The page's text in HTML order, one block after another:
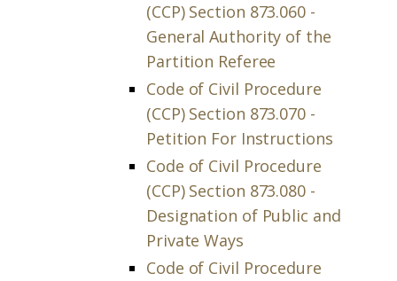
(CCP) Section 873.060 -
General Authority of the
Partition Referee
Code of Civil Procedure
(CCP) Section 873.070 -
Petition For Instructions
Code of Civil Procedure
(CCP) Section 873.080 -
Designation of Public and
Private Ways
Code of Civil Procedure